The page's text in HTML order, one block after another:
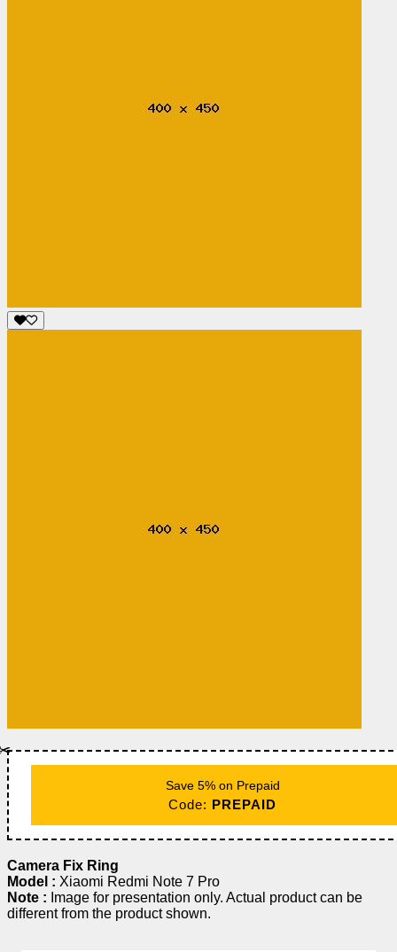
Save 5% on Prepaid
Code: PREPAID
Camera Fix Ring
Model : Xiaomi Redmi Note 7 Pro
Note : Image for presentation only. Actual product can be
different from the product shown.